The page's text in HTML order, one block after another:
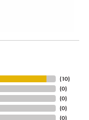
(10)
(0)
(0)
(0)
(0)